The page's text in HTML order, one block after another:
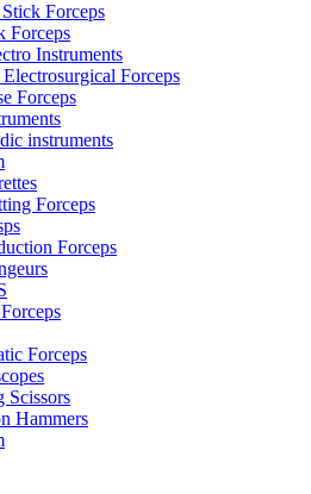
Forceps
Forceps
Instruments
Electrosurgical Forceps
Forceps
instruments
Forceps
Forceps
Forceps
Scissors
Hammers